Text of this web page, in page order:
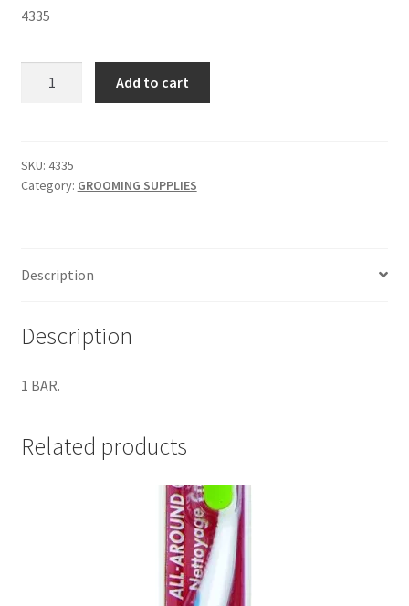
4335
SKU
4335
Add to cart
SKU: 4335
Category: GROOMING SUPPLIES
Description
Description
1 BAR.
Related products